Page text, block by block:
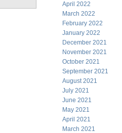
April 2022
March 2022
February 2022
January 2022
December 2021
November 2021
October 2021
September 2021
August 2021
July 2021
June 2021
May 2021
April 2021
March 2021